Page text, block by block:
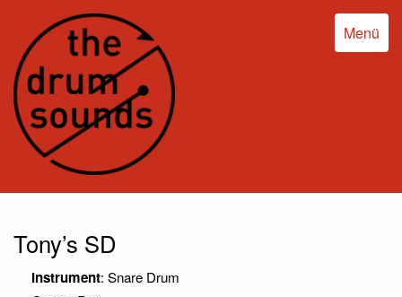
Menü
Tony’s SD
Instrument: Snare Drum